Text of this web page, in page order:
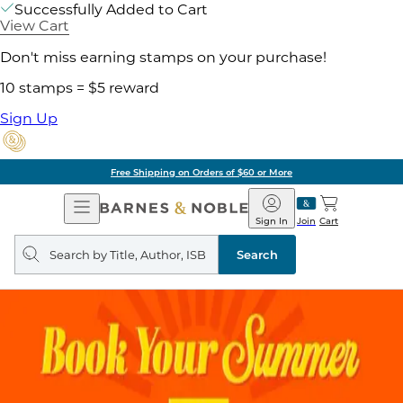
Successfully Added to Cart
View Cart
Don't miss earning stamps on your purchase!
10 stamps = $5 reward
Sign Up
Free Shipping on Orders of $60 or More
Open
Navigation
Barnes
&
Noble
Join
Sign In Cart
Search
query
Search